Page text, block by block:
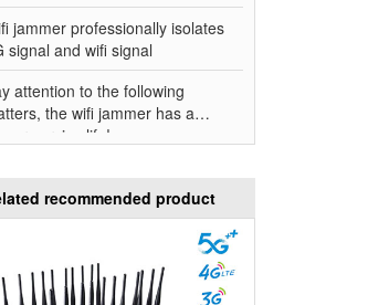
jammer professionally isolates
signal and wifi signal
attention to the following
the wifi jammer has a
service life!
recommended product